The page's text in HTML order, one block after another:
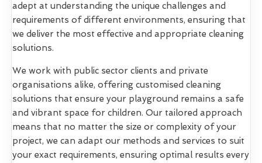
adept at understanding the unique challenges and
requirements of different environments, ensuring that
we deliver the most effective and appropriate cleaning
solutions.
We work with public sector clients and private
organisations alike, offering customised cleaning
solutions that ensure your playground remains a safe
and vibrant space for children. Our tailored approach
means that no matter the size or complexity of your
project, we can adapt our methods and services to suit
your exact requirements, ensuring optimal results every